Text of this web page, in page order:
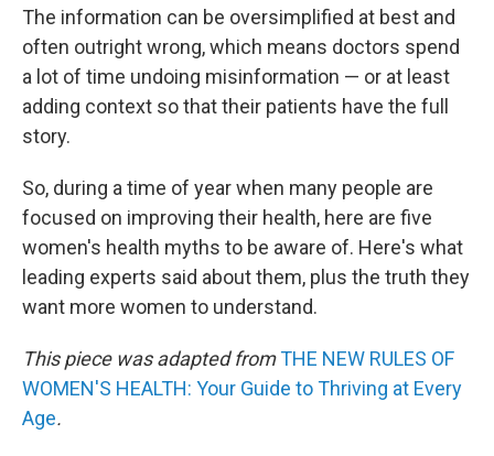
The information can be oversimplified at best and
often outright wrong, which means doctors spend
a lot of time undoing misinformation — or at least
adding context so that their patients have the full
story.
So, during a time of year when many people are
focused on improving their health, here are five
women's health myths to be aware of. Here's what
leading experts said about them, plus the truth they
want more women to understand.
This piece was adapted fromTHE NEW RULES OF
WOMEN'S HEALTH: Your Guide to Thriving at Every
Age.